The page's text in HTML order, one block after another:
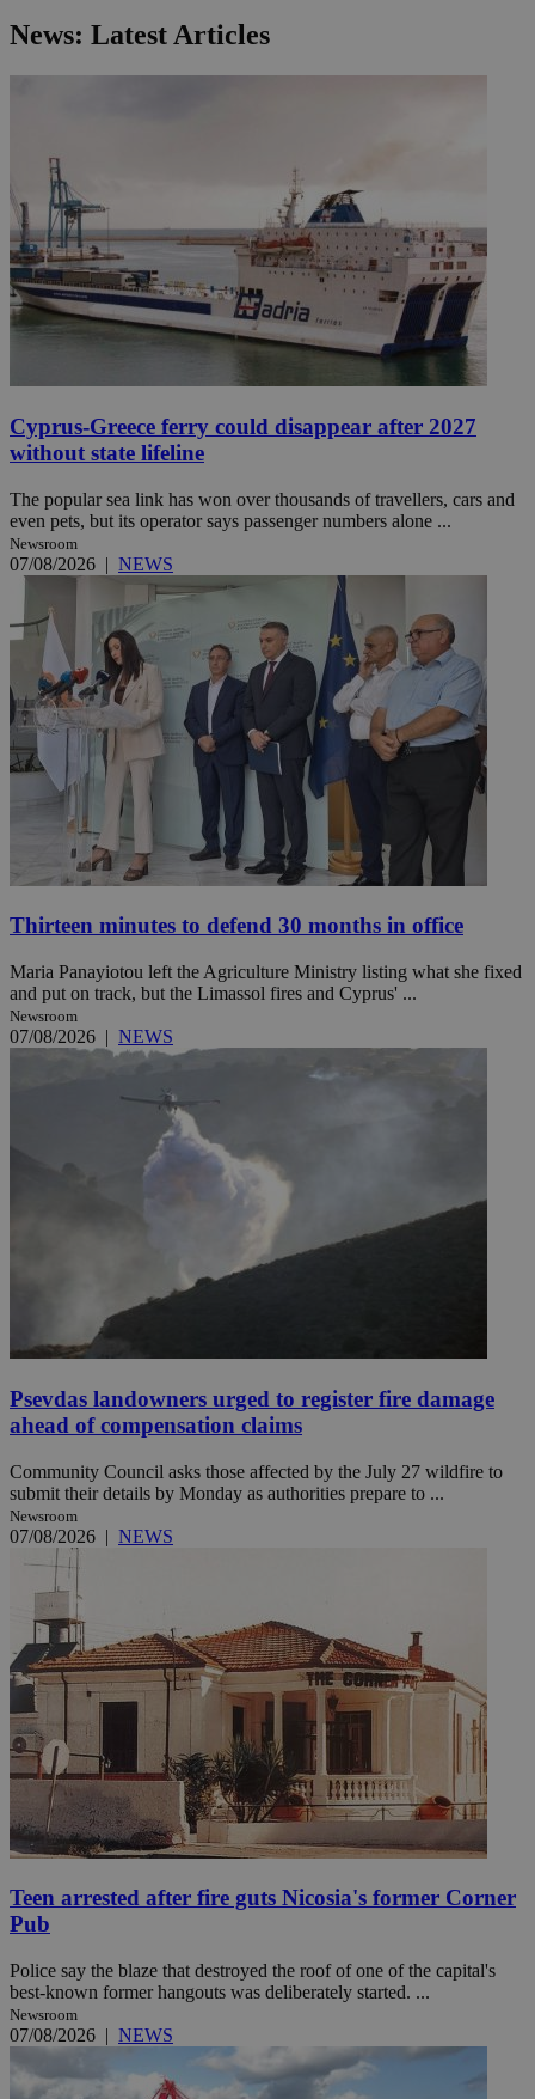
News: Latest Articles
Cyprus-Greece ferry could disappear after 2027
without state lifeline
The popular sea link has won over thousands of travellers, cars and
even pets, but its operator says passenger numbers alone ...
Newsroom
07/08/2026 | NEWS
Thirteen minutes to defend 30 months in office
Maria Panayiotou left the Agriculture Ministry listing what she fixed
and put on track, but the Limassol fires and Cyprus' ...
Newsroom
07/08/2026 | NEWS
Psevdas landowners urged to register fire damage
ahead of compensation claims
Community Council asks those affected by the July 27 wildfire to
submit their details by Monday as authorities prepare to ...
Newsroom
07/08/2026 | NEWS
Teen arrested after fire guts Nicosia's former Corner
Pub
Police say the blaze that destroyed the roof of one of the capital's
best-known former hangouts was deliberately started. ...
Newsroom
07/08/2026 | NEWS